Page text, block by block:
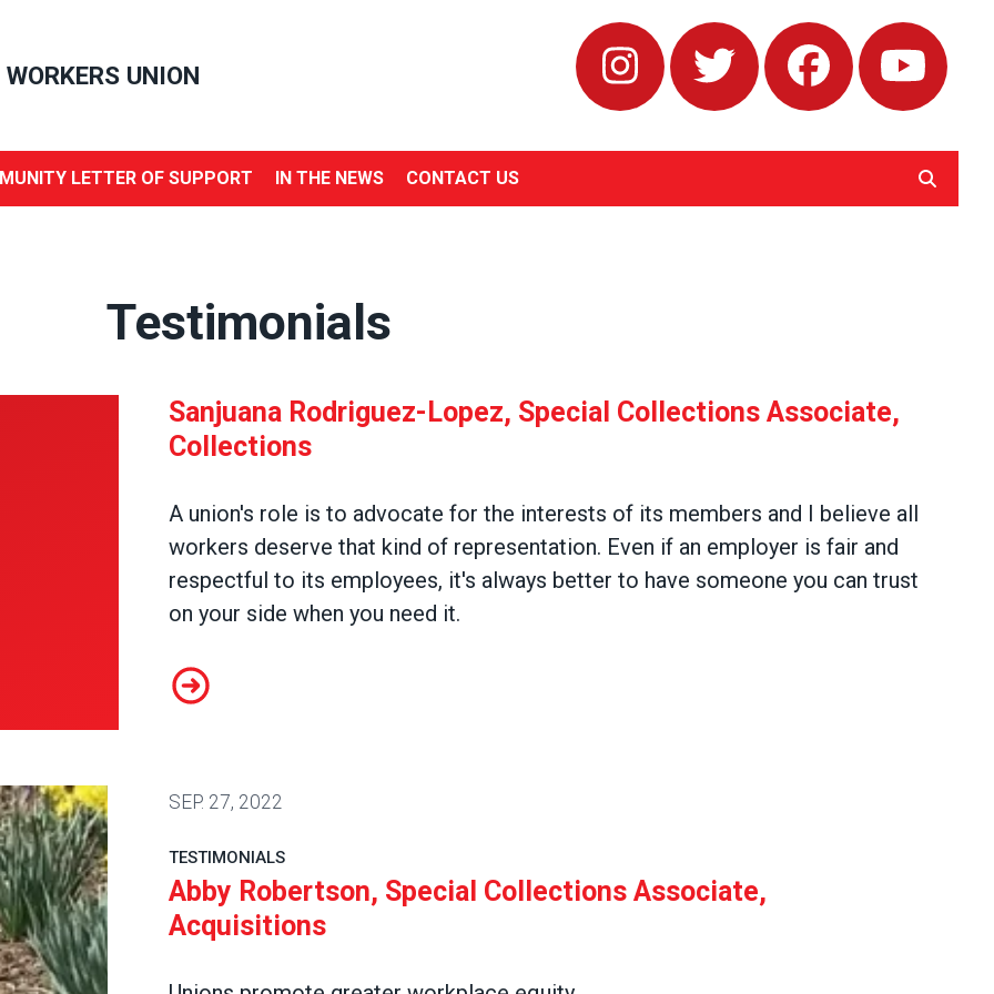
UNION
InstagramTwitter Facebook
LETTER OF SUPPORT IN THE NEWS CONTACT US
SEARCH
Testimonials
Sanjuana Rodriguez-Lopez, Special Collections Associate,
Collections
A union's role is to advocate for the interests of its members and I believe all
workers deserve that kind of representation. Even if an employer is fair and
respectful to its employees, it's always better to have someone you can trust
on your side when you need it.
Sanjuana Rodriguez-Lopez, Special Collections Associate, Collections
SEP. 27, 2022
TESTIMONIALS
Abby Robertson, Special Collections Associate,
Acquisitions